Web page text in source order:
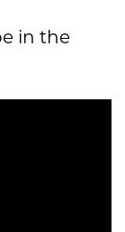
in the